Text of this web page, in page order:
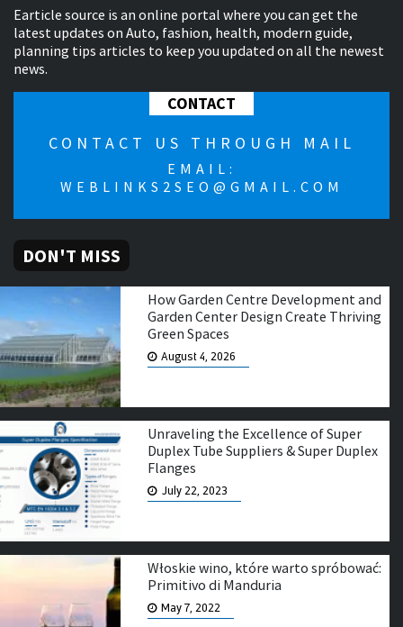
Earticle source is an online portal where you can get the
latest updates on Auto, fashion, health, modern guide,
planning tips articles to keep you updated on all the newest
news.
CONTACT
CONTACT US THROUGH MAIL
EMAIL:
WEBLINKS2SEO@GMAIL.COM
DON'T MISS
How Garden Centre Development and
Garden Center Design Create Thriving
Green Spaces
August 4, 2026
Unraveling the Excellence of Super
Duplex Tube Suppliers & Super Duplex
Flanges
July 22, 2023
Włoskie wino, które warto spróbować:
Primitivo di Manduria
May 7, 2022